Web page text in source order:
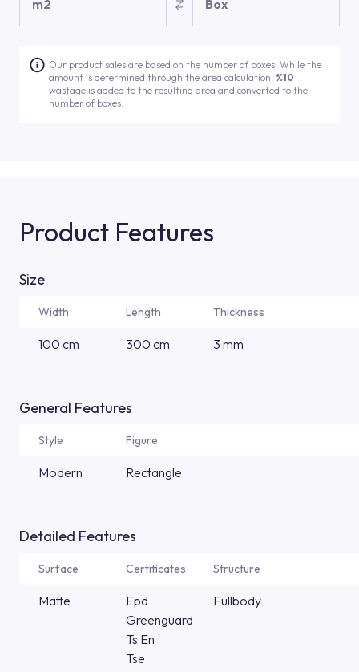
m2 Box
Our product sales are based on the number of boxes. While the
amount is determined through the area calculation, %10
wastage is added to the resulting area and converted to the
number of boxes.
Product Features
Size
Width Length Thickness
100 cm 300 cm 3 mm
General Features
Style Figure
Modern Rectangle
Detailed Features
Surface Certificates Structure
Matte
Epd
Greenguard
Ts En
Tse
Fullbody